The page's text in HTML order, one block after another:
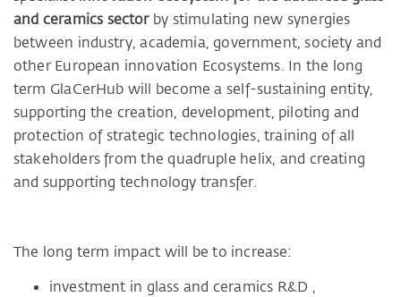
and ceramics sectorby stimulating new synergies
between industry, academia, government, society and
other European innovation Ecosystems. In the long
term GlaCerHub will become a self-sustaining entity,
supporting the creation, development, piloting and
protection of strategic technologies, training of all
stakeholders from the quadruple helix, and creating
and supporting technology transfer.
The long term impact will be to increase:
investment in glass and ceramics R&D ,